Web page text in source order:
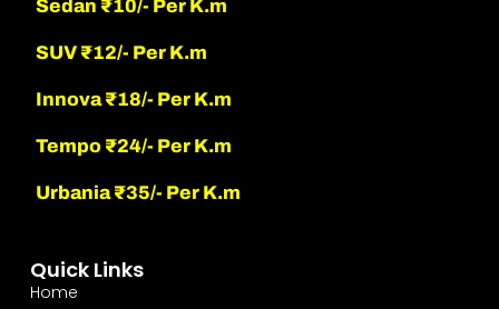
Sedan ₹10/- Per K.m
SUV ₹12/- Per K.m
Innova ₹18/- Per K.m
Tempo ₹24/- Per K.m
Urbania ₹35/- Per K.m
Quick Links
Home